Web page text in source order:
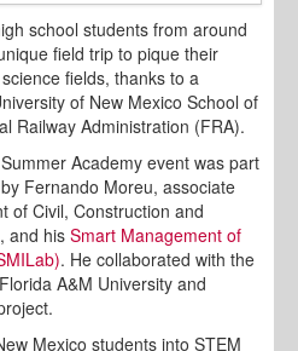
school students from around
field trip to pique their
fields, thanks to a
of New Mexico School of
Railway Administration (FRA).
Academy event was part
Fernando Moreu, associate
of Civil, Construction and
and his Smart Management of
. He collaborated with the
A&M University and
Mexico students into STEM